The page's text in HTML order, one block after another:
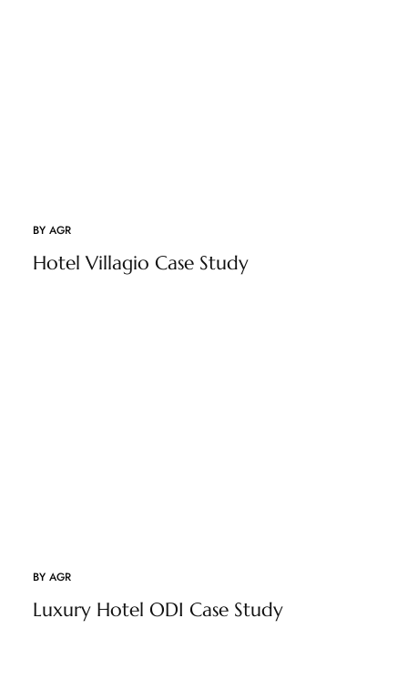
BY AGR
Hotel Villagio Case Study
BY AGR
Luxury Hotel ODI Case Study